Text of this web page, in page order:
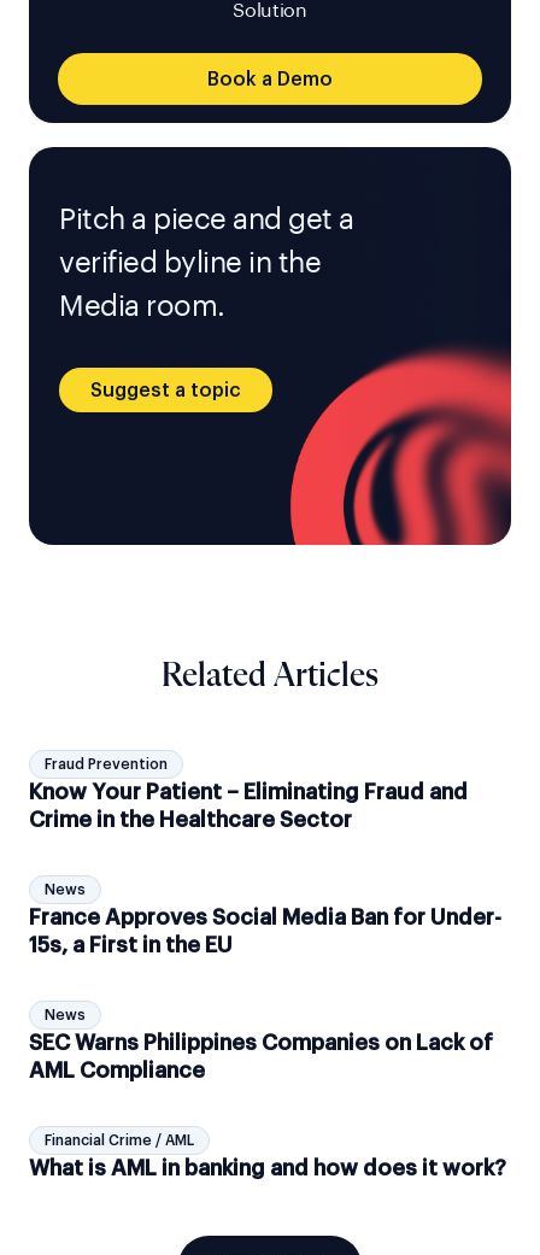
Solution
Book a Demo
Pitch a piece and get a
verified byline in the
Media room.
Suggest a topic
Related Articles
Fraud Prevention
Know Your Patient – Eliminating Fraud and
Crime in the Healthcare Sector
News
France Approves Social Media Ban for Under-
15s, a First in the EU
News
SEC Warns Philippines Companies on Lack of
AML Compliance
Financial Crime / AML
What is AML in banking and how does it work?